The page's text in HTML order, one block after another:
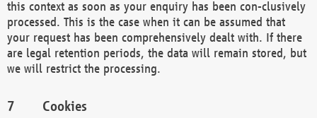
this context as soon as your enquiry has been con-clusively
processed. This is the case when it can be assumed that
your request has been comprehensively dealt with. If there
are legal retention periods, the data will remain stored, but
we will restrict the processing.
Cookies